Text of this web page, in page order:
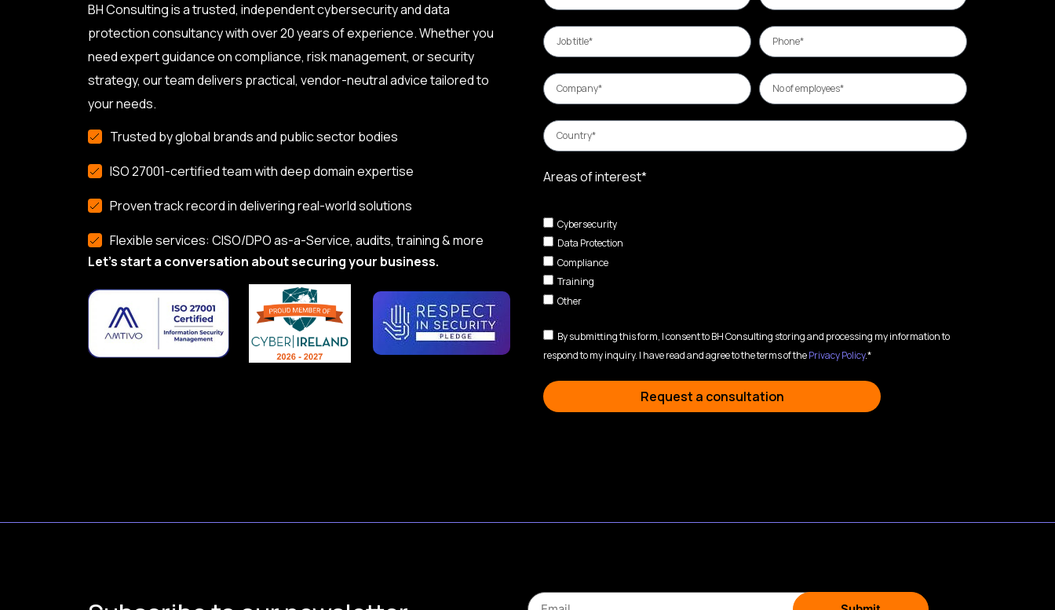
BH Consulting is a trusted, independent cybersecurity and data
protection consultancy with over 20 years of experience. Whether you
need expert guidance on compliance, risk management, or security
strategy, our team delivers practical, vendor-neutral advice tailored to
your needs.
Trusted by global brands and public sector bodies
ISO 27001-certified team with deep domain expertise
Proven track record in delivering real-world solutions
Flexible services: CISO/DPO as-a-Service, audits, training & more
Let’s start a conversation about securing your business.
Areas of interest*
Cybersecurity
Data Protection
Compliance
Training
Other
By submitting this form, I consent to BH Consulting storing and processing my information to
respond to my inquiry. I have read and agree to the terms of thePrivacy Policy.*
Request a consultation